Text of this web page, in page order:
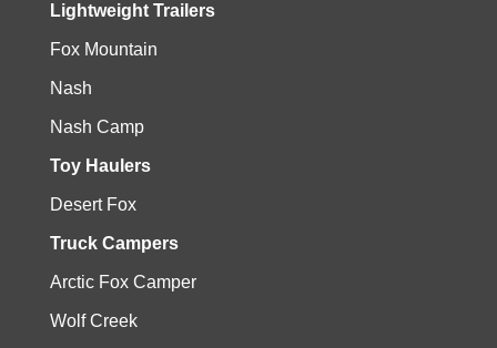
Lightweight Trailers
Fox Mountain
Nash
Nash Camp
Toy Haulers
Desert Fox
Truck Campers
Arctic Fox Camper
Wolf Creek